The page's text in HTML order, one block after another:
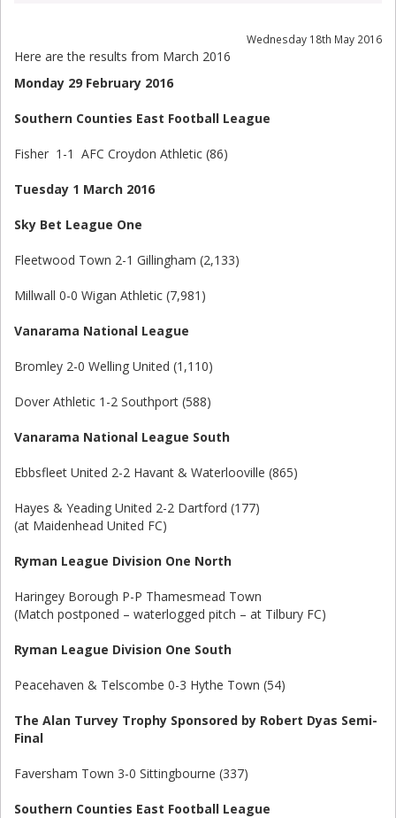
Wednesday 18th May 2016
Here are the results from March 2016
Monday 29 February 2016
Southern Counties East Football League
Fisher 1-1 AFC Croydon Athletic (86)
Tuesday 1 March 2016
Sky Bet League One
Fleetwood Town 2-1 Gillingham (2,133)
Millwall 0-0 Wigan Athletic (7,981)
Vanarama National League
Bromley 2-0 Welling United (1,110)
Dover Athletic 1-2 Southport (588)
Vanarama National League South
Ebbsfleet United 2-2 Havant & Waterlooville (865)
Hayes & Yeading United 2-2 Dartford (177)
(at Maidenhead United FC)
Ryman League Division One North
Haringey Borough P-P Thamesmead Town
(Match postponed – waterlogged pitch – at Tilbury FC)
Ryman League Division One South
Peacehaven & Telscombe 0-3 Hythe Town (54)
The Alan Turvey Trophy Sponsored by Robert Dyas Semi-
Final
Faversham Town 3-0 Sittingbourne (337)
Southern Counties East Football League